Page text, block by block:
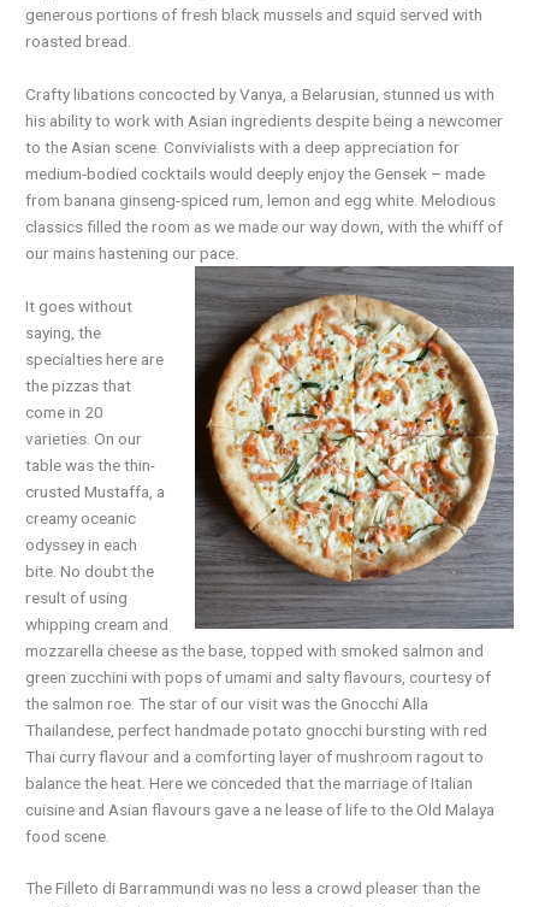
generous portions of fresh black mussels and squid served with
roasted bread.
Crafty libations concocted by Vanya, a Belarusian, stunned us with
his ability to work with Asian ingredients despite being a newcomer
to the Asian scene. Convivialists with a deep appreciation for
medium-bodied cocktails would deeply enjoy the Gensek – made
from banana ginseng-spiced rum, lemon and egg white. Melodious
classics filled the room as we made our way down, with the whiff of
our mains hastening our pace.
It goes without
saying, the
specialtieshere are
the pizzas that
come in 20
varieties. On our
table was the thin-
crusted Mustaffa, a
creamy oceanic
odyssey in each
bite.No doubt the
result of using
whipping cream and
mozzarella cheese as the base, topped with smoked salmon and
green zucchiniwithpops of umami and salty flavours, courtesy of
the salmon roe. The star of our visit wastheGnocchi Alla
Thailandese, perfect handmade potato gnocchi bursting with red
Thai curry flavour and a comforting layer of mushroom ragout to
balance the heat. Here we conceded that the marriage of Italian
cuisine and Asian flavours gave a ne lease of life to the Old Malaya
food scene.
The Filleto di Barrammundi was no less a crowdpleaser than the